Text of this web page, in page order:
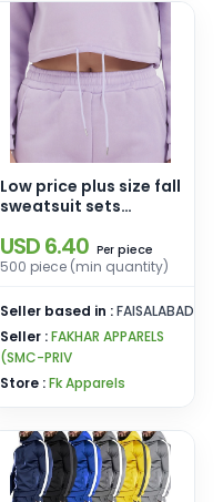
Low price plus size fall
sweatsuit sets
winter luggage long
sleeve two piece set
USD 6.40 Per piece
500 piece (min quantity)
Seller based in :FAISALABAD
Seller :FAKHAR APPARELS
(SMC-PRIV
Store :Fk Apparels